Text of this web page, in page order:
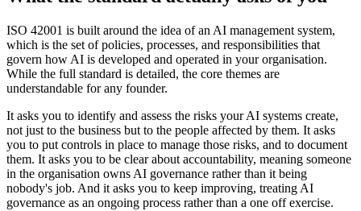
ISO 42001 is built around the idea of an AI management system,
which is the set of policies, processes, and responsibilities that
govern how AI is developed and operated in your organisation.
While the full standard is detailed, the core themes are
understandable for any founder.
It asks you to identify and assess the risks your AI systems create,
not just to the business but to the people affected by them. It asks
you to put controls in place to manage those risks, and to document
them. It asks you to be clear about accountability, meaning someone
in the organisation owns AI governance rather than it being
nobody's job. And it asks you to keep improving, treating AI
governance as an ongoing process rather than a one off exercise.